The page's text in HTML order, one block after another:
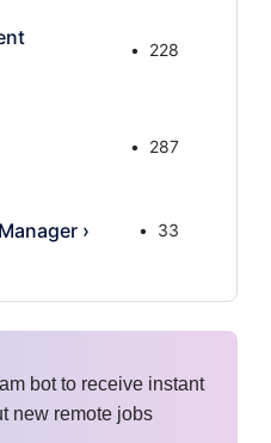
228
287
› 33
bot to receive instant
new remote jobs